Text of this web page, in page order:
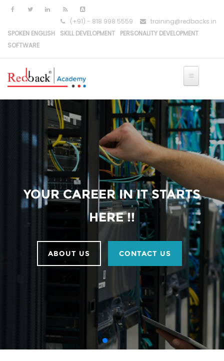
(+91) - 818 998 5559
training@redbacks.in
SPOKEN ENGLISH
SKILL DEVELOPMENT
PERSONALITY DEVELOPMENT
SOFTWARE
YOUR CAREER IN IT STARTS
HERE !!
ABOUT US CONTACT US